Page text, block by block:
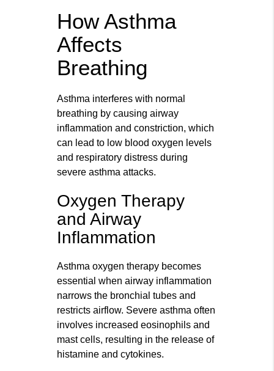
How Asthma
Affects
Breathing
Asthma interferes with normal
breathing by causing airway
inflammation and constriction, which
can lead to low blood oxygen levels
and respiratory distress during
severe asthma attacks.
Oxygen Therapy
and Airway
Inflammation
Asthma oxygen therapy becomes
essential when airway inflammation
narrows the bronchial tubes and
restricts airflow. Severe asthma often
involves increased eosinophils and
mast cells, resulting in the release of
histamine and cytokines.